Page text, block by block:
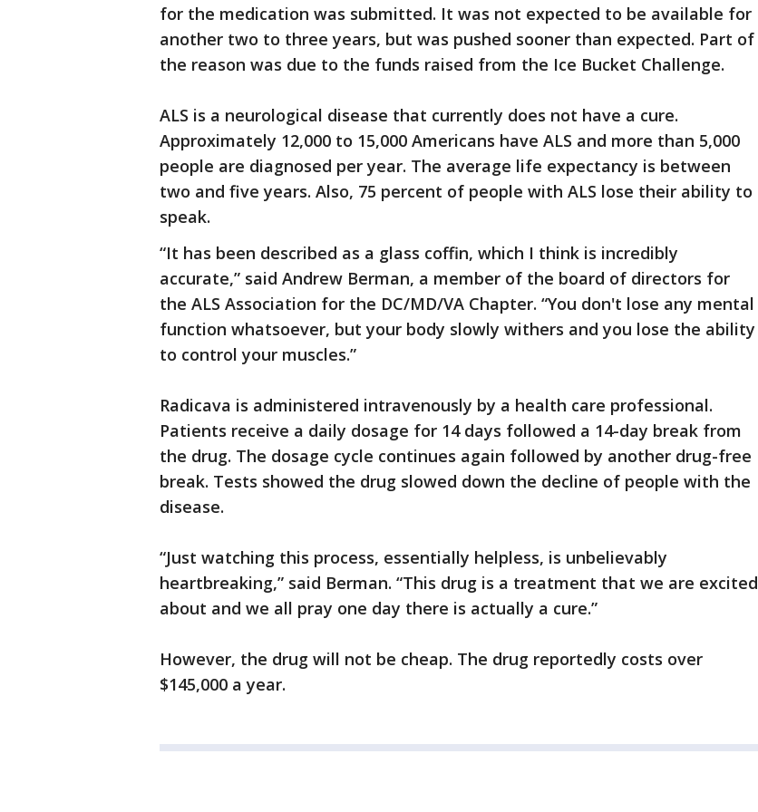
for the medication was submitted. It was not expected to be available for
another two to three years, but was pushed sooner than expected. Part of
the reason was due to the funds raised from the Ice Bucket Challenge.
ALS is a neurological disease that currently does not have a cure.
Approximately 12,000 to 15,000 Americans have ALS and more than 5,000
people are diagnosed per year. The average life expectancy is between
two and five years. Also, 75 percent of people with ALS lose their ability to
speak.
“It has been described as a glass coffin, which I think is incredibly
accurate,” said Andrew Berman, a member of the board of directors for
the ALS Association for the DC/MD/VA Chapter. “You don't lose any mental
function whatsoever, but your body slowly withers and you lose the ability
to control your muscles.”
Radicava is administered intravenously by a health care professional.
Patients receive a daily dosage for 14 days followed a 14-day break from
the drug. The dosage cycle continues again followed by another drug-free
break. Tests showed the drug slowed down the decline of people with the
disease.
“Just watching this process, essentially helpless, is unbelievably
heartbreaking,” said Berman. “This drug is a treatment that we are excited
about and we all pray one day there is actually a cure.”
However, the drug will not be cheap. The drug reportedly costs over
$145,000 a year.